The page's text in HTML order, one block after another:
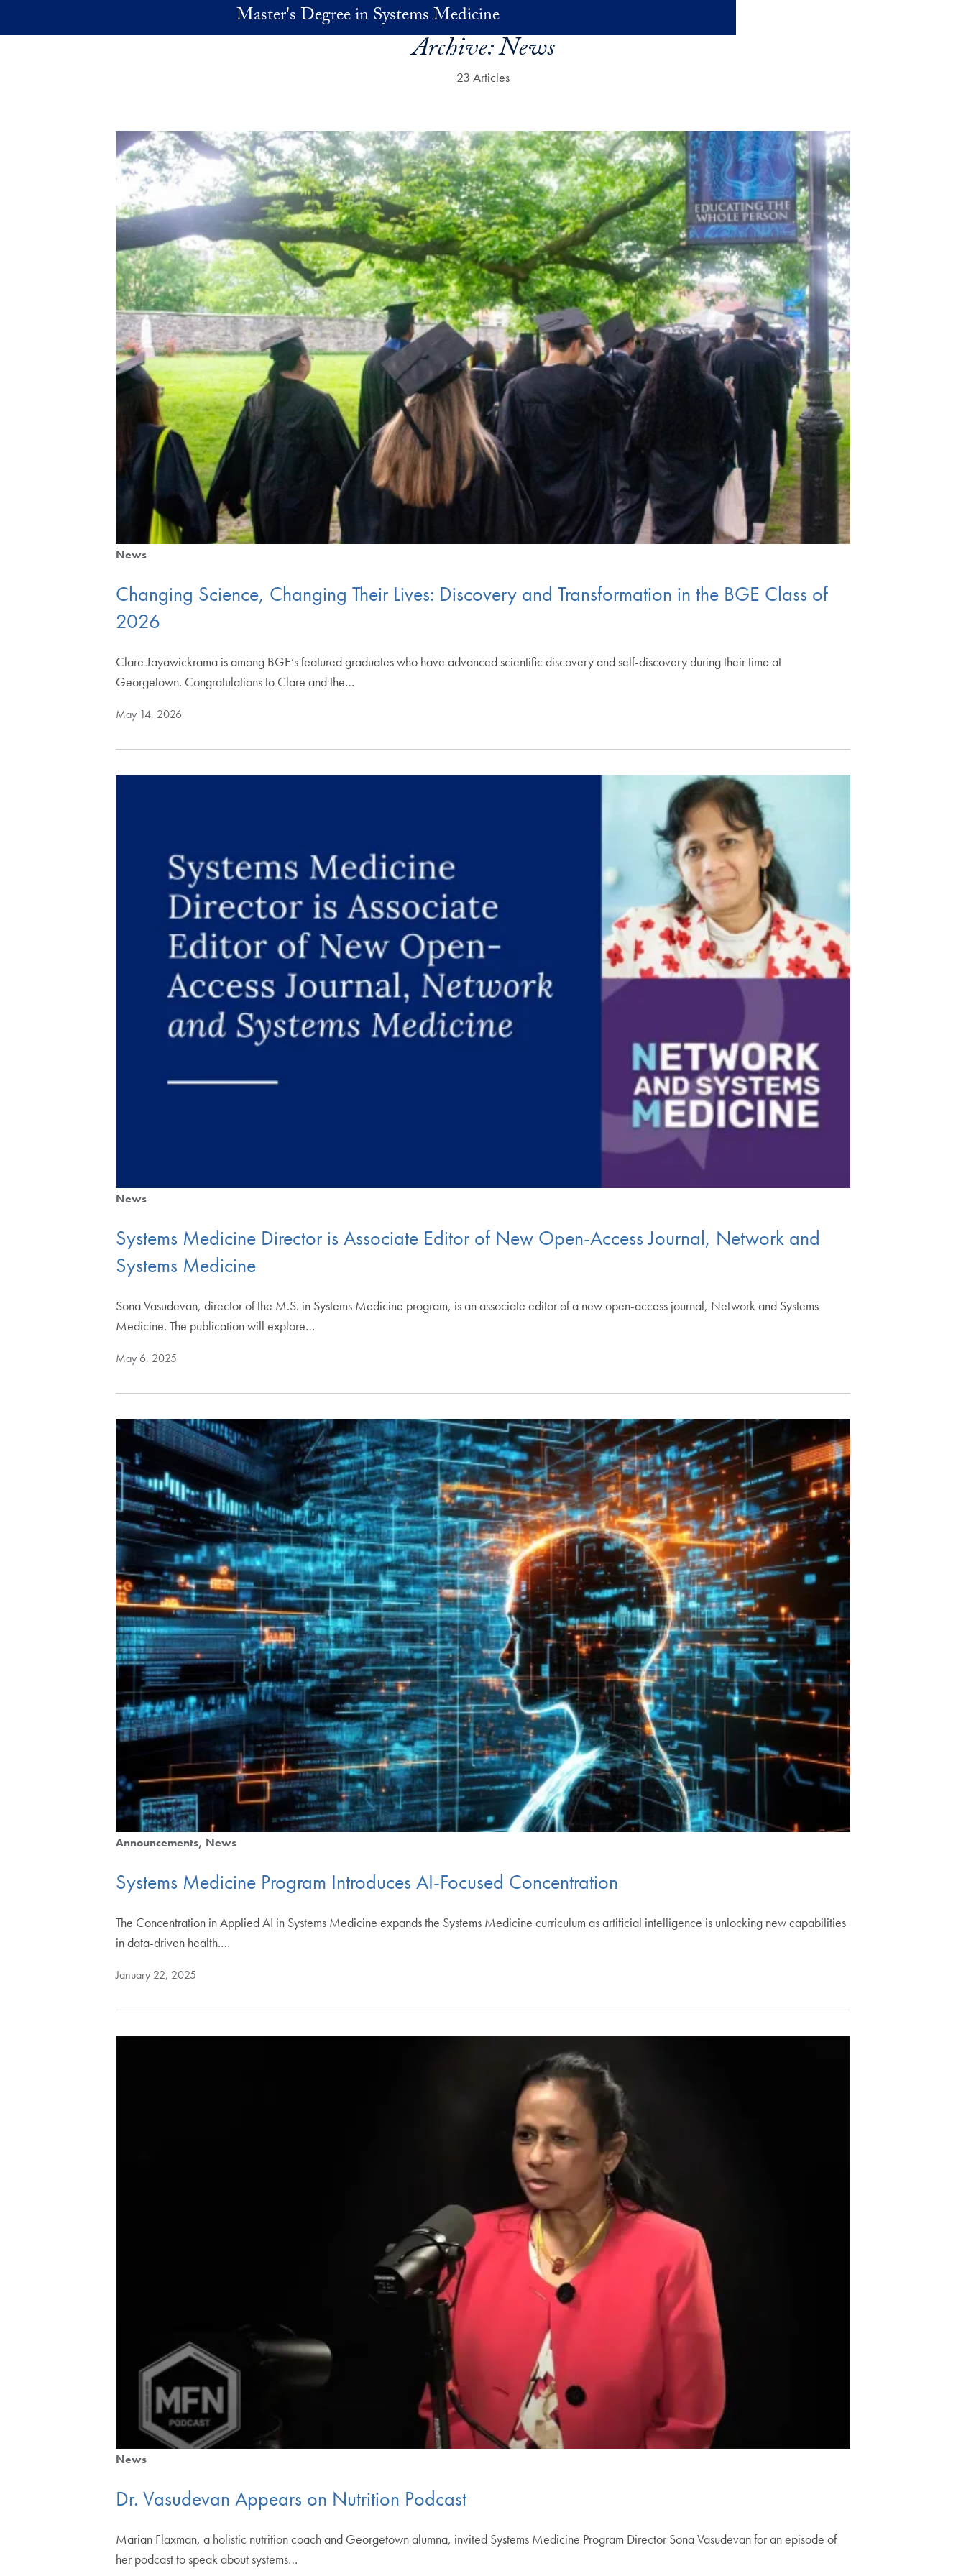
Master's Degree in Systems Medicine
Archive:News
23 Articles
News
Changing Science, Changing Their Lives: Discovery and Transformation in the BGE Class of
2026
Clare Jayawickrama is among BGE’s featured graduates who have advanced scientific discovery and self-discovery during their time at
Georgetown. Congratulations to Clare and the…
May 14, 2026
News
Systems Medicine Director is Associate Editor of New Open-Access Journal, Network and
Systems Medicine
Sona Vasudevan, director of the M.S. in Systems Medicine program, is an associate editor of a new open-access journal, Network and Systems
Medicine. The publication will explore…
May 6, 2025
Announcements News
Systems Medicine Program Introduces AI-Focused Concentration
The Concentration in Applied AI in Systems Medicine expands the Systems Medicine curriculum as artificial intelligence is unlocking new capabilities
in data-driven health.…
January 22, 2025
News
Dr. Vasudevan Appears on Nutrition Podcast
Marian Flaxman, a holistic nutrition coach and Georgetown alumna, invited Systems Medicine Program Director Sona Vasudevan for an episode of
her podcast to speak about systems…